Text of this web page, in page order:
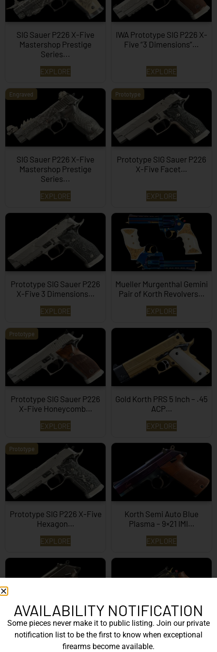
SIG Sauer P226 X-Five
Mastershop Prestige
Series...
EXPLORE
IWA Prototype SIG P226 X-
Five “3 Dimensions”…
EXPLORE
Engraved
SIG Sauer P226 X-Five
Mastershop Prestige
Series...
EXPLORE
Prototype
Prototype SIG Sauer P226
X-Five Facet…
EXPLORE
Prototype SIG Sauer P226
X-Five 3 Dimensions…
EXPLORE
Mueller Murgenthal Gemini
Pair of Korth Revolvers…
EXPLORE
Prototype
Prototype SIG Sauer P226
X-Five Honeycomb…
EXPLORE
Gold Korth PRS 5 Inch – .45
ACP…
EXPLORE
Prototype
Prototype SIG P226 X-Five
Hexagon…
EXPLORE
Korth Semi Auto Blue
Plasma – 9×21 IMI…
EXPLORE
Korth Semi-Auto – 9mm
EXPLORE
Korth Classic 6 Inch Black
EXPLORE
AVAILABILITY NOTIFICATION
Some pieces never make it to public listing. Join our private
notification list to be the first to know when exceptional
firearms become available.